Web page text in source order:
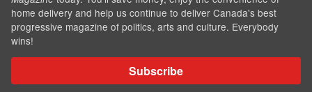
home delivery and help us continue to deliver Canada's best
progressive magazine of politics, arts and culture. Everybody
wins!
Subscribe